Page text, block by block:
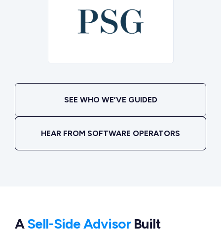
SEE WHO WE’VE GUIDED
HEAR FROM SOFTWARE OPERATORS
ASell-Side AdvisorBuilt